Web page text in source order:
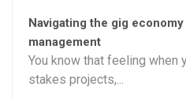
Navigating the gig
management
You know that feeling when
stakes projects,...